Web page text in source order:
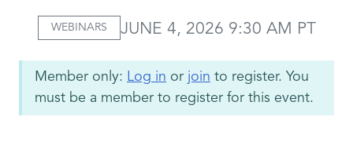
WEBINARS JUNE 4, 2026 9:30 AM PT
Member only: Log in or join to register. You
must be a member to register for this event.